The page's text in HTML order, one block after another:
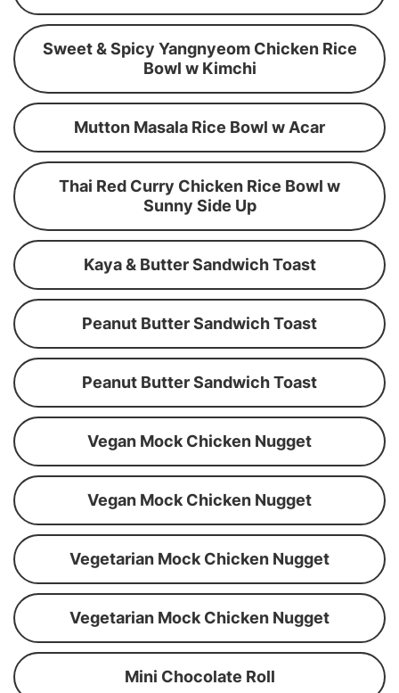
Sweet & Spicy Yangnyeom Chicken Rice
Bowl w Kimchi
Mutton Masala Rice Bowl w Acar
Thai Red Curry Chicken Rice Bowl w
Sunny Side Up
Kaya & Butter Sandwich Toast
Peanut Butter Sandwich Toast
Peanut Butter Sandwich Toast
Vegan Mock Chicken Nugget
Vegan Mock Chicken Nugget
Vegetarian Mock Chicken Nugget
Vegetarian Mock Chicken Nugget
Mini Chocolate Roll